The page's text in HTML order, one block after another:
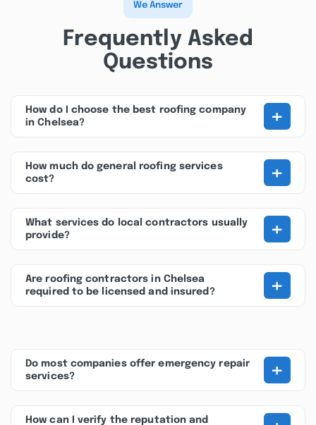
We Answer
Frequently Asked
Questions
How do I choose the best roofing company
in Chelsea?
+
How much do general roofing services
cost?
+
What services do local contractors usually
provide?
+
Are roofing contractors in Chelsea
required to be licensed and insured?
+
Do most companies offer emergency repair
services?
+
How can I verify the reputation and